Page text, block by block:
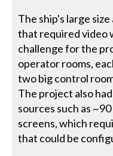
The ship's large
that required video
challenge for the
operator rooms,
two big control
The project also
sources such as
screens, which
that could be